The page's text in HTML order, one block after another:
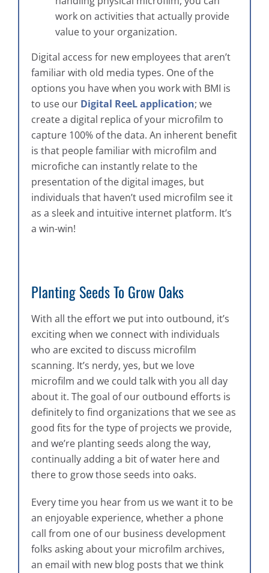
work on activities that actually provide
value to your organization.
Digital access for new employees that aren’t
familiar with old media types. One of the
options you have when you work with BMI is
to use our Digital ReeL application; we
create a digital replica of your microfilm to
capture 100% of the data. An inherent benefit
is that people familiar with microfilm and
microfiche can instantly relate to the
presentation of the digital images, but
individuals that haven’t used microfilm see it
as a sleek and intuitive internet platform. It’s
a win-win!
Planting Seeds To Grow Oaks
With all the effort we put into outbound, it’s
exciting when we connect with individuals
who are excited to discuss microfilm
scanning. It’s nerdy, yes, but we love
microfilm and we could talk with you all day
about it. The goal of our outbound efforts is
definitely to find organizations that we see as
good fits for the type of projects we provide,
and we’re planting seeds along the way,
continually adding a bit of water here and
there to grow those seeds into oaks.
Every time you hear from us we want it to be
an enjoyable experience, whether a phone
call from one of our business development
folks asking about your microfilm archives,
an email with new blog posts that we think